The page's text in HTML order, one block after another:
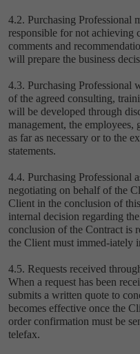
4.2. Purchasing Professional
responsible for not achieving
comments and
will prepare the business
4.3. Purchasing Professional
of the agreed consulting,
will be developed through
management, the
as far as necessary or to the
statements.
4.4. Purchasing Professional
negotiating on behalf of the
Client in the conclusion of
internal decision regarding
conclusion of the Contract is
the Client must immed-iately
4.5. Requests received
When a request has been
submits a written quote to
becomes effective once the
order confirmation must be
telefax.